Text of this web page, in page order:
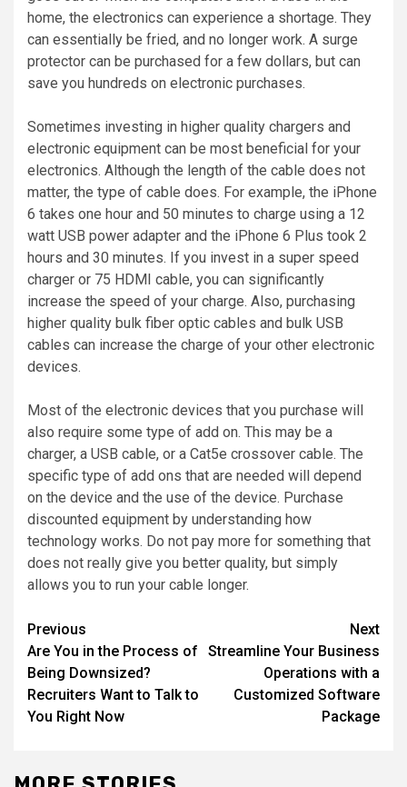
home, the electronics can experience a shortage. They
can essentially be fried, and no longer work. A surge
protector can be purchased for a few dollars, but can
save you hundreds on electronic purchases.
Sometimes investing in higher quality chargers and
electronic equipment can be most beneficial for your
electronics. Although the length of the cable does not
matter, the type of cable does. For example, the iPhone
6 takes one hour and 50 minutes to charge using a 12
watt USB power adapter and the iPhone 6 Plus took 2
hours and 30 minutes. If you invest in a super speed
charger or 75 HDMI cable, you can significantly
increase the speed of your charge. Also, purchasing
higher quality bulk fiber optic cables and bulk USB
cables can increase the charge of your other electronic
devices.
Most of the electronic devices that you purchase will
also require some type of add on. This may be a
charger, a USB cable, or a Cat5e crossover cable. The
specific type of add ons that are needed will depend
on the device and the use of the device. Purchase
discounted equipment by understanding how
technology works. Do not pay more for something that
does not really give you better quality, but simply
allows you to run your cable longer.
Post
navigation
Previous
Are You in the Process of
Being Downsized?
Recruiters Want to Talk to
You Right Now
Next
Streamline Your Business
Operations with a
Customized Software
Package